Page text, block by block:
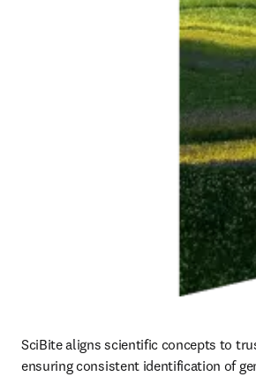
SciBite aligns scientific concepts to
ensuring consistent identification of